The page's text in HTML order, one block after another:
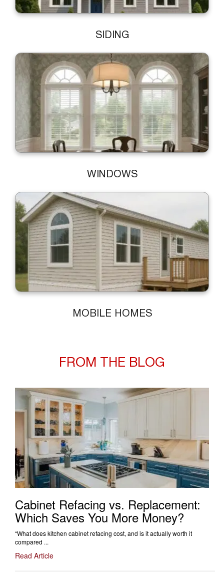
SIDING
WINDOWS
MOBILE HOMES
FROM THE BLOG
Cabinet Refacing vs. Replacement:
Which Saves You More Money?
“What does kitchen cabinet refacing cost, and is it actually worth it
compared ...
Read Article